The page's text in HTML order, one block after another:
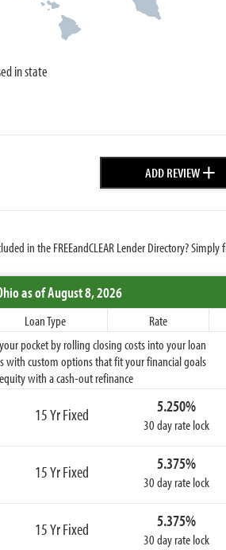
in state
ADD REVIEW+
in the FREEandCLEAR Lender Directory?
as of August 8, 2026
Loan Type Rate
pocket by rolling closing costs into your loan
with custom options that fit your financial goals
with a cash-out refinance
15 Yr Fixed 5.250%
30 day rate lock
15 Yr Fixed 5.375%
30 day rate lock
15 Yr Fixed 5.375%
30 day rate lock